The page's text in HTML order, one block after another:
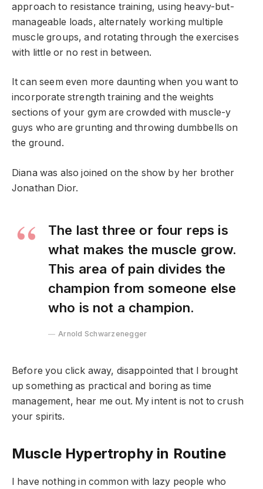
approach to resistance training, using heavy-but-
manageable loads, alternately working multiple
muscle groups, and rotating through the exercises
with little or no rest in between.
It can seem even more daunting when you want to
incorporate strength training and the weights
sections of your gym are crowded with muscle-y
guys who are grunting and throwing dumbbells on
the ground.
Diana was also joined on the show by her brother
Jonathan Dior.
The last three or four reps is
what makes the muscle grow.
This area of pain divides the
champion from someone else
who is not a champion.
Arnold Schwarzenegger
Before you click away, disappointed that I brought
up something as practical and boring as time
management, hear me out. My intent is not to crush
your spirits.
Muscle Hypertrophy in Routine
I have nothing in common with lazy people who